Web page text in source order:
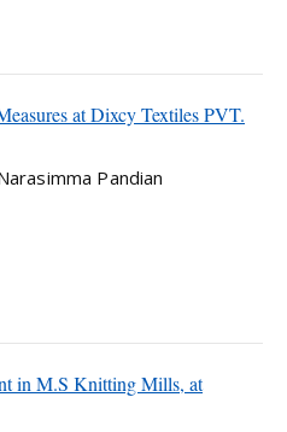
at Dixcy Textiles PVT.
Pandian
in M.S Knitting Mills, at